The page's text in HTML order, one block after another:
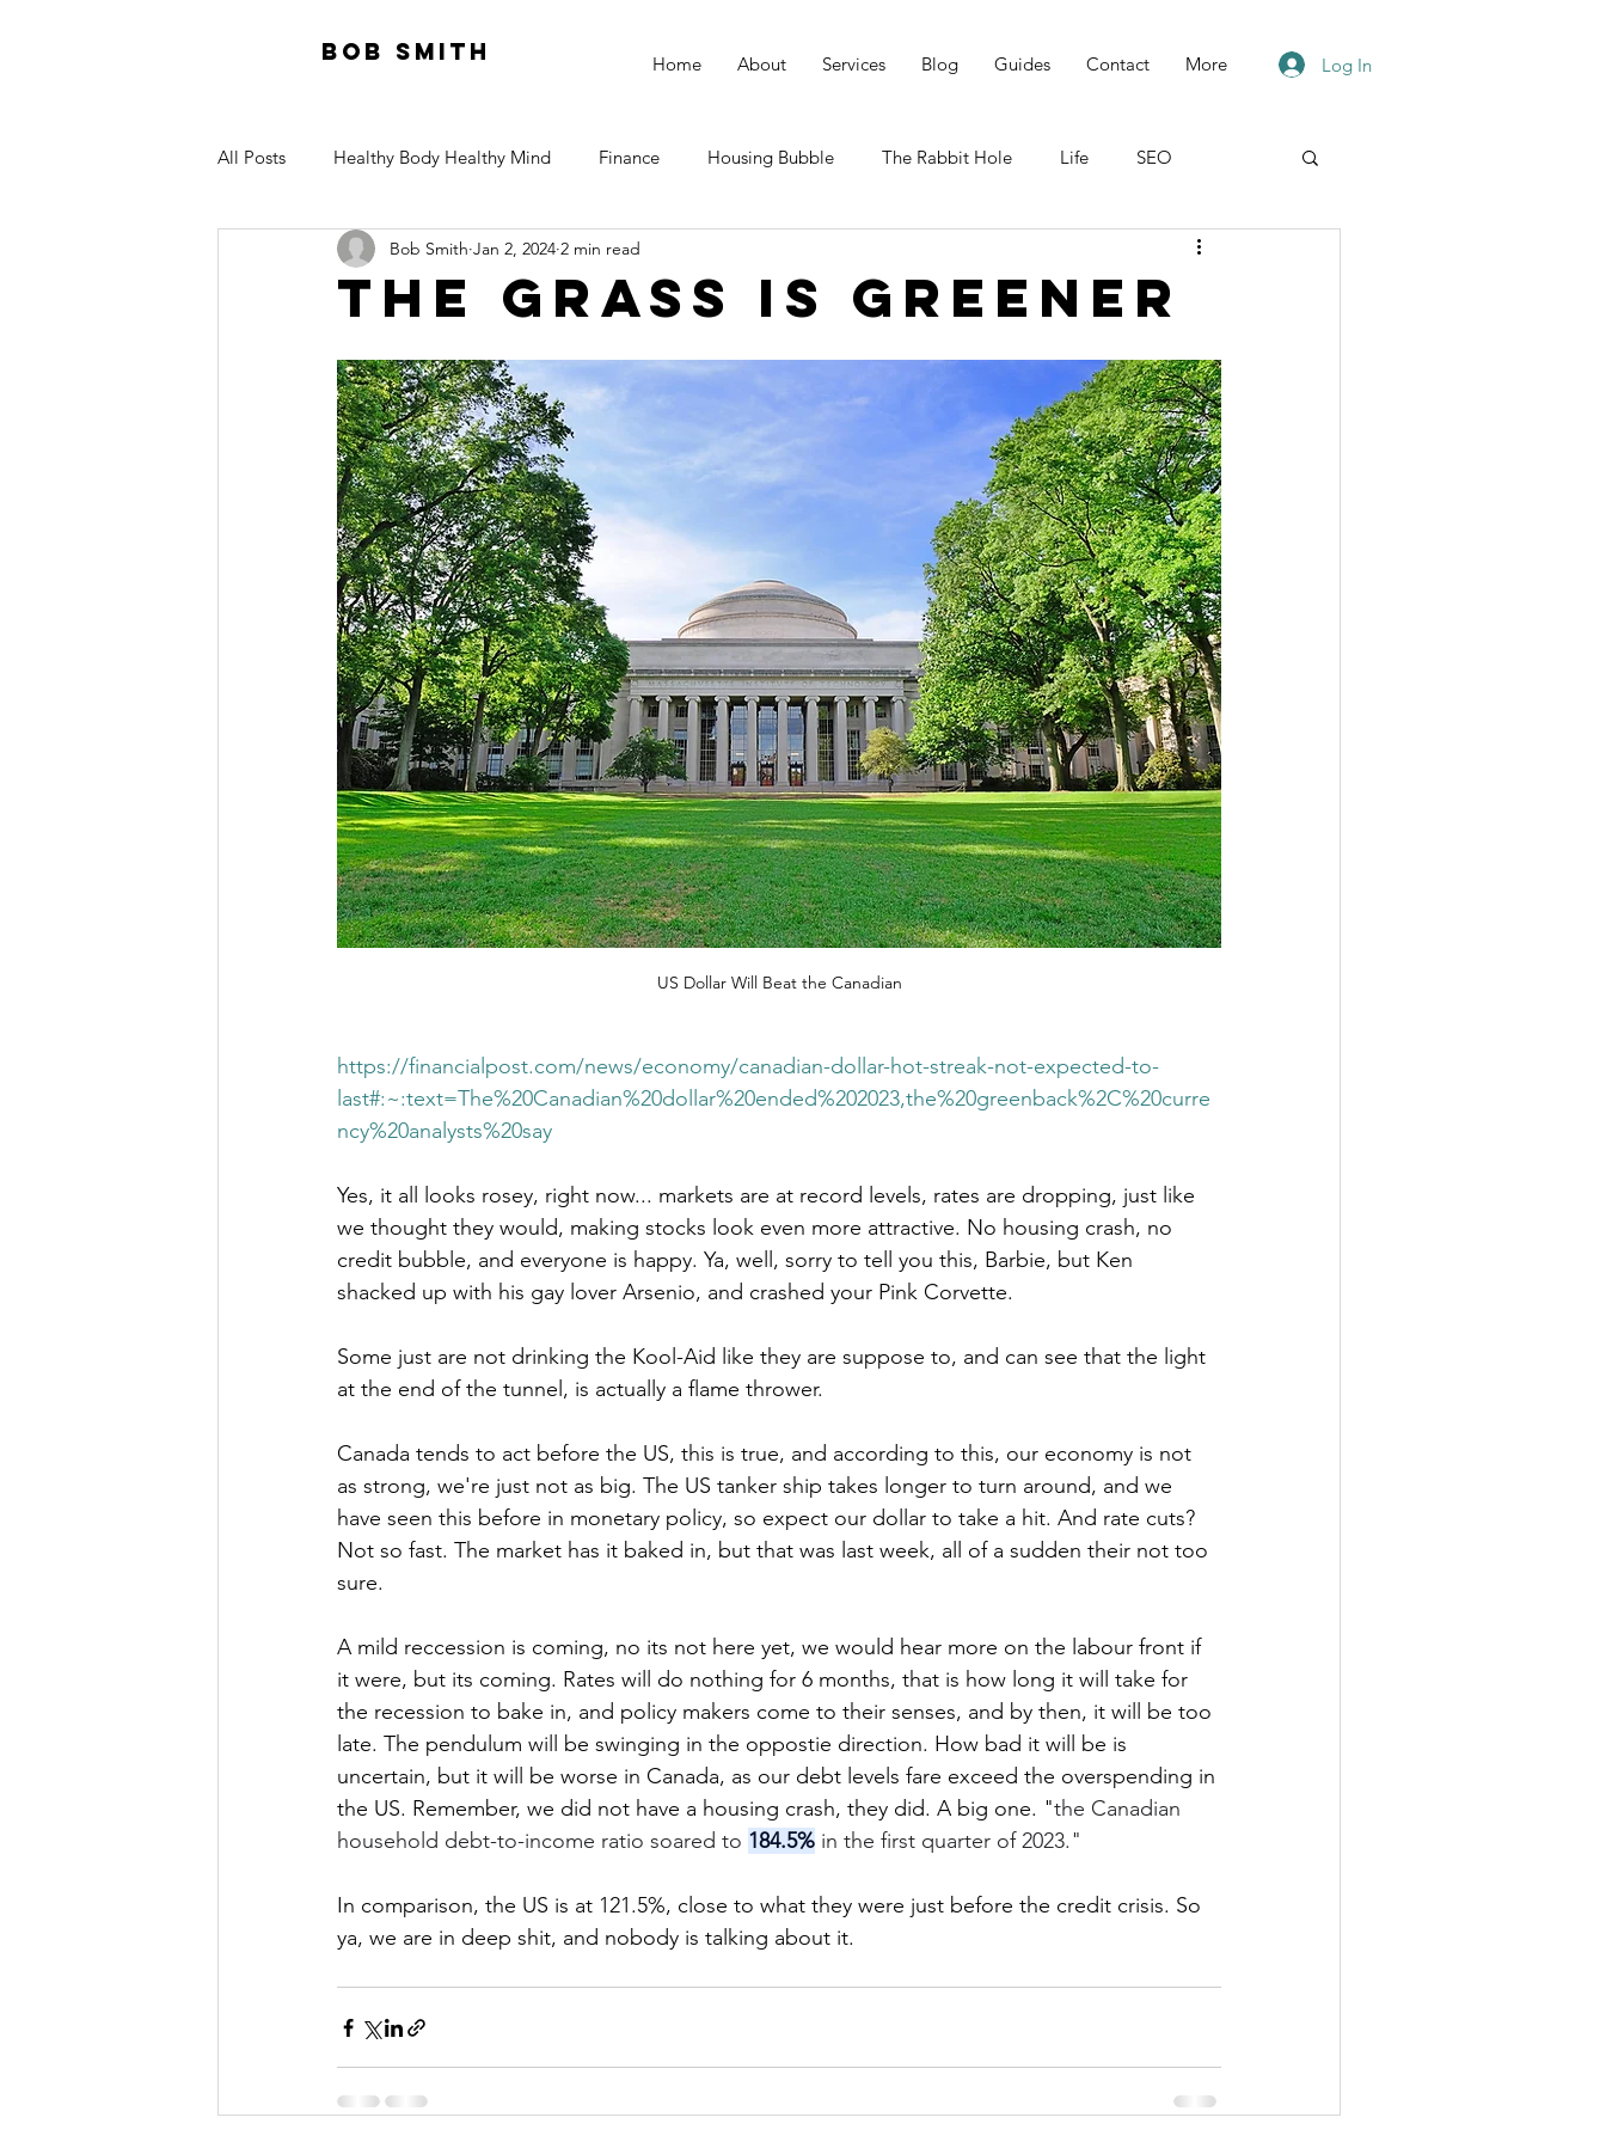
Bob Smith Home About Services Blog Guides Contact More Log In
All Posts Healthy Body Healthy Mind Finance Housing Bubble The Rabbit Hole Life SEO
The Grass Is Greener
Bob Smith Jan 2, 2024 2 min read
US Dollar Will Beat the Canadian
https://financialpost.com/news/economy/canadian-dollar-hot-streak-not-expected-to-
last#:~:text=The%20Canadian%20dollar%20ended%202023,the%20greenback%2C%20curre
ncy%20analysts%20say
Yes, it all looks rosey, right now... markets are at record levels, rates are dropping, just like
we thought they would, making stocks look even more attractive. No housing crash, no
credit bubble, and everyone is happy. Ya, well, sorry to tell you this, Barbie, but Ken
shacked up with his gay lover Arsenio, and crashed your Pink Corvette.
Some just are not drinking the Kool-Aid like they are suppose to, and can see that the light
at the end of the tunnel, is actually a flame thrower.
Canada tends to act before the US, this is true, and according to this, our economy is not
as strong, we're just not as big. The US tanker ship takes longer to turn around, and we
have seen this before in monetary policy, so expect our dollar to take a hit. And rate cuts?
Not so fast. The market has it baked in, but that was last week, all of a sudden their not too
sure.
A mild reccession is coming, no its not here yet, we would hear more on the labour front if
it were, but its coming. Rates will do nothing for 6 months, that is how long it will take for
the recession to bake in, and policy makers come to their senses, and by then, it will be too
late. The pendulum will be swinging in the oppostie direction. How bad it will be is
uncertain, but it will be worse in Canada, as our debt levels fare exceed the overspending in
the US. Remember, we did not have a housing crash, they did. A big one. "the Canadian
household debt-to-income ratio soared to 184.5% in the first quarter of 2023."
In comparison, the US is at 121.5%, close to what they were just before the credit crisis. So
ya, we are in deep shit, and nobody is talking about it.